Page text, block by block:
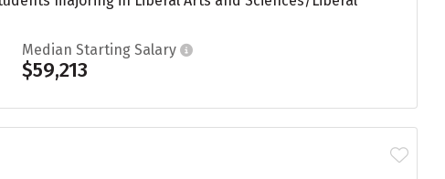
Median Starting Salary
$59,213